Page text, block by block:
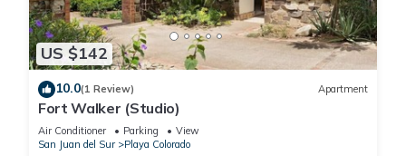
US $142
10.0(1 Review) Apartment
Fort Walker (Studio)
Air Conditioner Parking
View
San Juan del Sur
Playa Colorado